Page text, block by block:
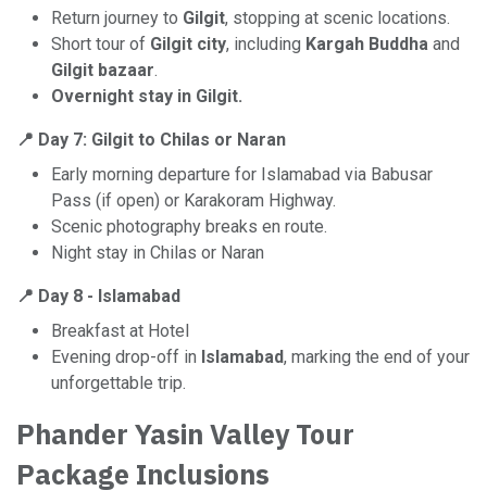
Return journey to Gilgit, stopping at scenic locations.
Short tour of Gilgit city, including Kargah Buddha and
Gilgit bazaar.
Overnight stay in Gilgit.
📍 Day 7: Gilgit to Chilas or Naran
Early morning departure for Islamabad via Babusar
Pass (if open) or Karakoram Highway.
Scenic photography breaks en route.
Night stay in Chilas or Naran
📍 Day 8 - Islamabad
Breakfast at Hotel
Evening drop-off in Islamabad, marking the end of your
unforgettable trip.
Phander Yasin Valley Tour
Package Inclusions